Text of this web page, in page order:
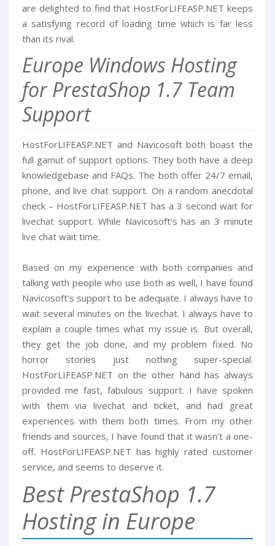
are delighted to find that HostForLIFEASP.NET keeps
a satisfying record of loading time which is far less
than its rival.
Europe Windows Hosting
for PrestaShop 1.7 Team
Support
HostForLIFEASP.NET and Navicosoft both boast the
full gamut of support options. They both have a deep
knowledgebase and FAQs. The both offer 24/7 email,
phone, and live chat support. On a random anecdotal
check – HostForLIFEASP.NET has a 3 second wait for
livechat support. While Navicosoft’s has an 3 minute
live chat wait time.
Based on my experience with both companies and
talking with people who use both as well, I have found
Navicosoft’s support to be adequate. I always have to
wait several minutes on the livechat. I always have to
explain a couple times what my issue is. But overall,
they get the job done, and my problem fixed. No
horror stories just nothing super-special.
HostForLIFEASP.NET on the other hand has always
provided me fast, fabulous support. I have spoken
with them via livechat and ticket, and had great
experiences with them both times. From my other
friends and sources, I have found that it wasn’t a one-
off. HostForLIFEASP.NET has highly rated customer
service, and seems to deserve it.
Best PrestaShop 1.7
Hosting in Europe